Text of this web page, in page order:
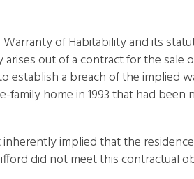
of Habitability and its
out of a contract for the sale
a breach of the implied
home in 1993 that had
implied that the
did not meet this contractual